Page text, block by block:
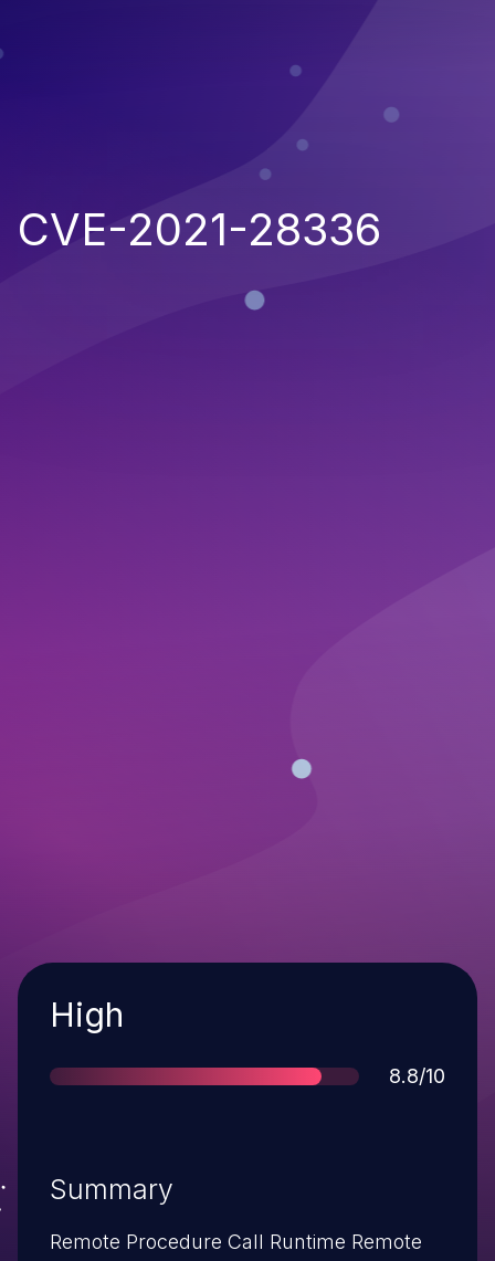
CVE-2021-28336
Severity
High
Score
8.8/10
Summary
Remote Procedure Call Runtime Remote